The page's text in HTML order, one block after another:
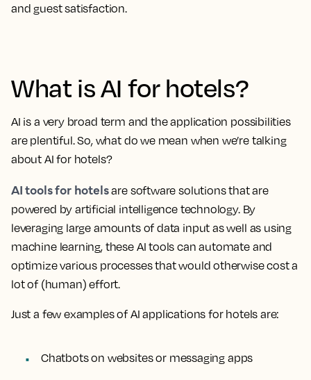
and guest satisfaction.
What is AI for hotels?
AI is a very broad term and the application possibilities
are plentiful. So, what do we mean when we’re talking
about AI for hotels?
AI tools for hotelsare software solutions that are
powered by artificial intelligence technology. By
leveraging large amounts of data input as well as using
machine learning, these AI tools can automate and
optimize various processes that would otherwise cost a
lot of (human) effort.
Just a few examples of AI applications for hotels are:
Chatbots on websites or messaging apps